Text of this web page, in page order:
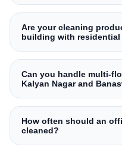
Are your cleaning
building with
Can you handle
Kalyan Nagar and
How often should an
cleaned?